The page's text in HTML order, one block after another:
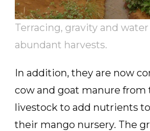
Terracing, gravity and
abundant harvests.
In addition, they are now
cow and goat manure from
livestock to add nutrients
their mango nursery. The